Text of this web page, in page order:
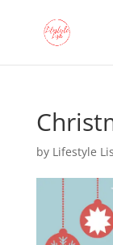
by Lifestyle